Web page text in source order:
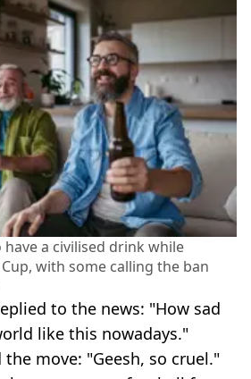
a civilised drink while
with some calling the ban
to the news: "How sad
like this nowadays."
move: "Geesh, so cruel."